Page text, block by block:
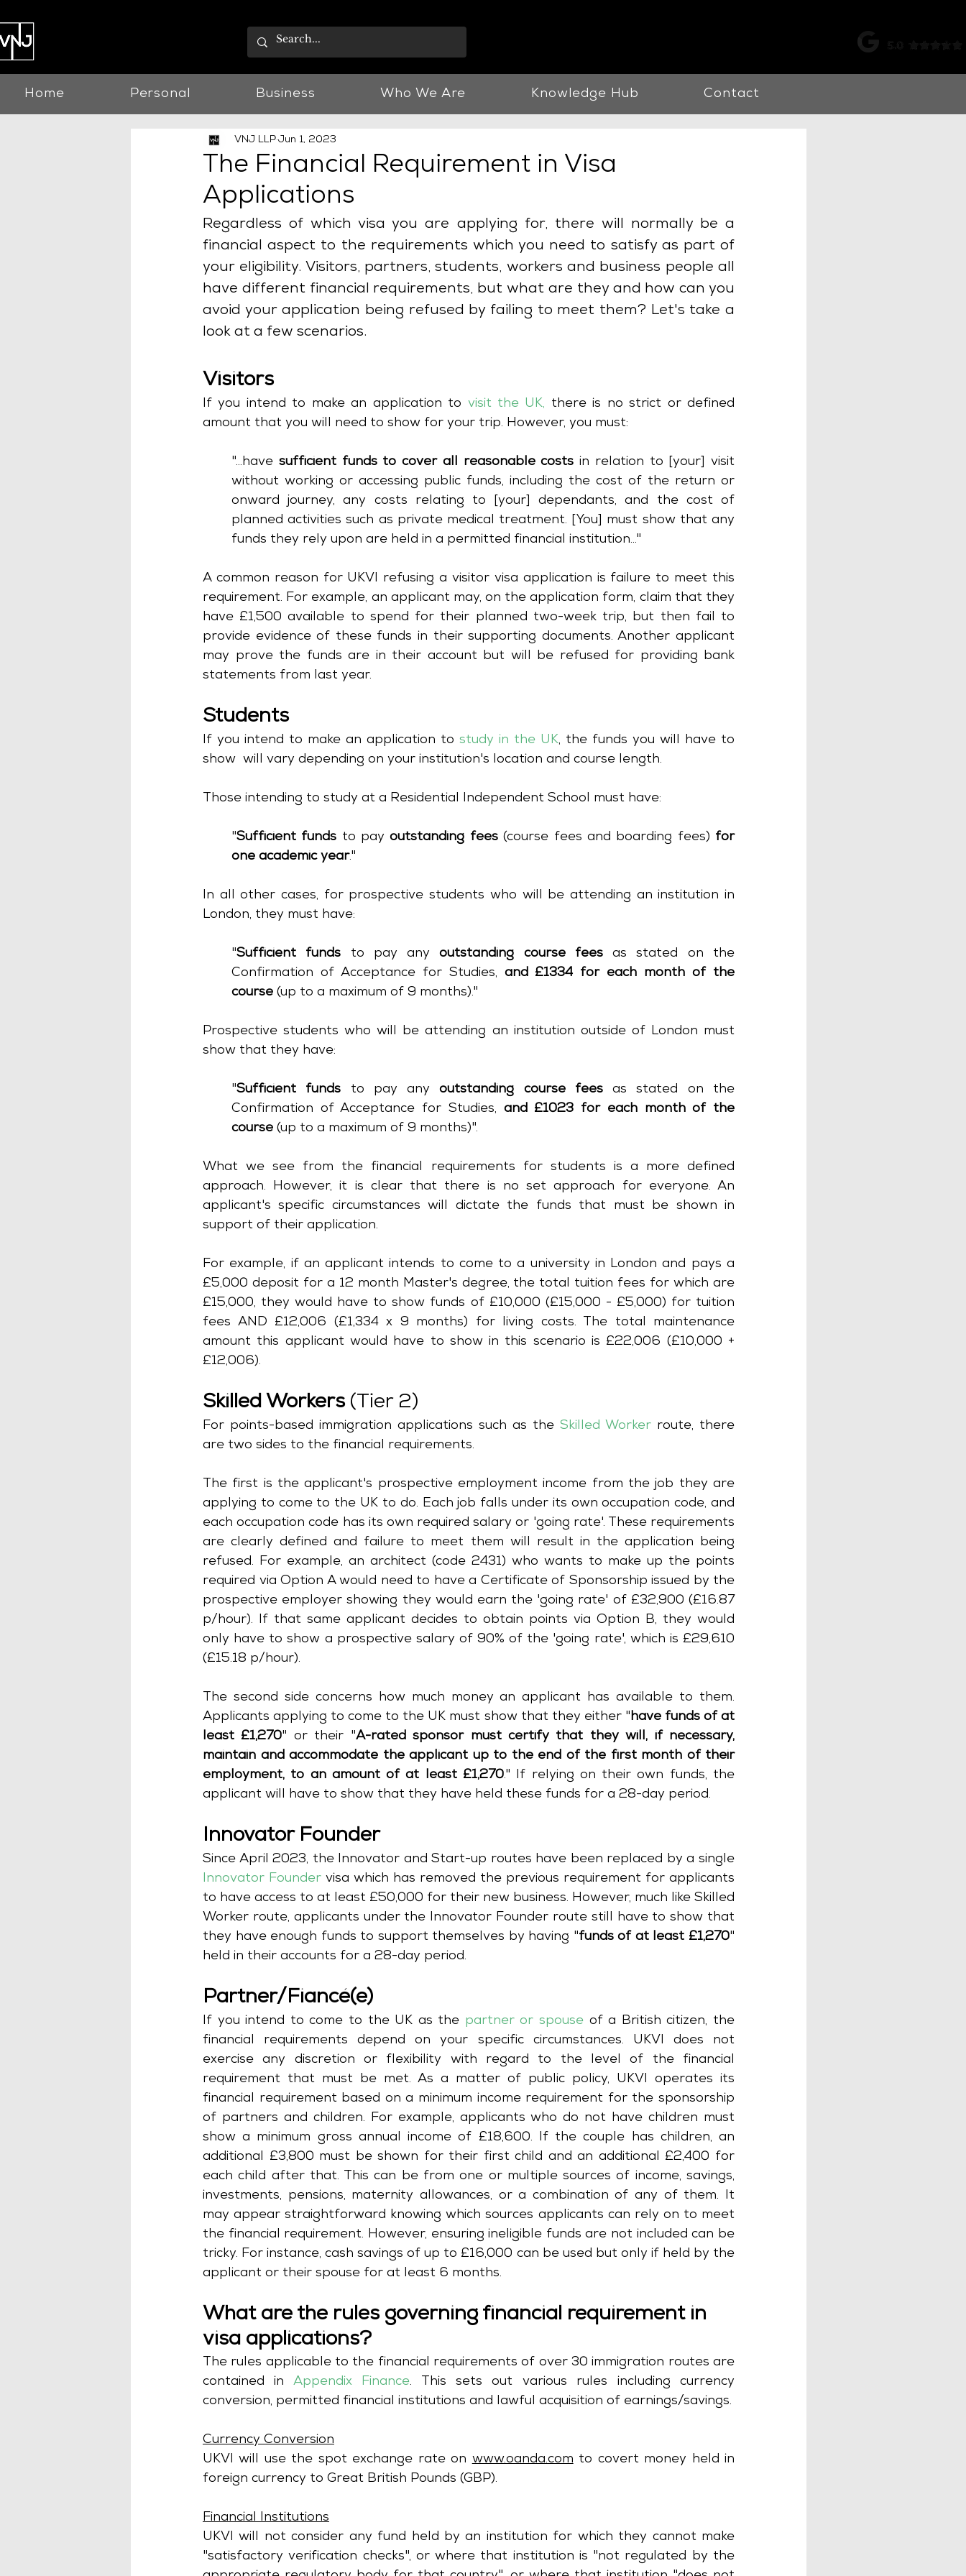
Home Personal Business Who We Are Knowledge Hub Contact
The Financial Requirement in Visa
Applications
VNJ LLP Jun 1, 2023
Regardless of which visa you are applying for, there will normally be a
financial aspect to the requirements which you need to satisfy as part of
your eligibility. Visitors, partners, students, workers and business people all
have different financial requirements, but what are they and how can you
avoid your application being refused by failing to meet them? Let's take a
look at a few scenarios.
Visitors
If you intend to make an application to visit the UK, there is no strict or defined
amount that you will need to show for your trip. However, you must:
"...have sufficient funds to cover all reasonable costs in relation to [your] visit
without working or accessing public funds, including the cost of the return or
onward journey, any costs relating to [your] dependants, and the cost of
planned activities such as private medical treatment. [You] must show that any
funds they rely upon are held in a permitted financial institution..."
A common reason for UKVI refusing a visitor visa application is failure to meet this
requirement. For example, an applicant may, on the application form, claim that they
have £1,500 available to spend for their planned two-week trip, but then fail to
provide evidence of these funds in their supporting documents. Another applicant
may prove the funds are in their account but will be refused for providing bank
statements from last year.
Students
If you intend to make an application to study in the UK, the funds you will have to
show  will vary depending on your institution's location and course length.
Those intending to study at a Residential Independent School must have:
"Sufficient funds to pay outstanding fees (course fees and boarding fees) for
one academic year."
In all other cases, for prospective students who will be attending an institution in
London, they must have:
"Sufficient funds to pay any outstanding course fees as stated on the
Confirmation of Acceptance for Studies, and £1334 for each month of the
course (up to a maximum of 9 months)."
Prospective students who will be attending an institution outside of London must
show that they have:
"Sufficient funds to pay any outstanding course fees as stated on the
Confirmation of Acceptance for Studies, and £1023 for each month of the
course (up to a maximum of 9 months)".
What we see from the financial requirements for students is a more defined
approach. However, it is clear that there is no set approach for everyone. An
applicant's specific circumstances will dictate the funds that must be shown in
support of their application.
For example, if an applicant intends to come to a university in London and pays a
£5,000 deposit for a 12 month Master's degree, the total tuition fees for which are
£15,000, they would have to show funds of £10,000 (£15,000 - £5,000) for tuition
fees AND £12,006 (£1,334 x 9 months) for living costs. The total maintenance
amount this applicant would have to show in this scenario is £22,006 (£10,000 +
£12,006).
Skilled Workers (Tier 2)
For points-based immigration applications such as the Skilled Worker route, there
are two sides to the financial requirements.
The first is the applicant's prospective employment income from the job they are
applying to come to the UK to do. Each job falls under its own occupation code, and
each occupation code has its own required salary or 'going rate'. These requirements
are clearly defined and failure to meet them will result in the application being
refused. For example, an architect (code 2431) who wants to make up the points
required via Option A would need to have a Certificate of Sponsorship issued by the
prospective employer showing they would earn the 'going rate' of £32,900 (£16.87
p/hour). If that same applicant decides to obtain points via Option B, they would
only have to show a prospective salary of 90% of the 'going rate', which is £29,610
(£15.18 p/hour).
The second side concerns how much money an applicant has available to them.
Applicants applying to come to the UK must show that they either "have funds of at
least £1,270" or their "A-rated sponsor must certify that they will, if necessary,
maintain and accommodate the applicant up to the end of the first month of their
employment, to an amount of at least £1,270." If relying on their own funds, the
applicant will have to show that they have held these funds for a 28-day period.
Innovator Founder
Innovator Founder visa which has removed the previous requirement for applicants
to have access to at least £50,000 for their new business. However, much like Skilled
Worker route, applicants under the Innovator Founder route still have to show that
they have enough funds to support themselves by having "funds of at least £1,270"
held in their accounts for a 28-day period.
Partner/Fiancé(e)
If you intend to come to the UK as the partner or spouse of a British citizen, the
financial requirements depend on your specific circumstances. UKVI does not
exercise any discretion or flexibility with regard to the level of the financial
requirement that must be met. As a matter of public policy, UKVI operates its
financial requirement based on a minimum income requirement for the sponsorship
of partners and children. For example, applicants who do not have children must
show a minimum gross annual income of £18,600. If the couple has children, an
additional £3,800 must be shown for their first child and an additional £2,400 for
each child after that. This can be from one or multiple sources of income, savings,
investments, pensions, maternity allowances, or a combination of any of them. It
may appear straightforward knowing which sources applicants can rely on to meet
the financial requirement. However, ensuring ineligible funds are not included can be
tricky. For instance, cash savings of up to £16,000 can be used but only if held by the
applicant or their spouse for at least 6 months.
What are the rules governing financial requirement in
visa applications?
The rules applicable to the financial requirements of over 30 immigration routes are
contained in
Appendix Finance. This sets out various rules including currency
Currency Conversion
UKVI will use the spot exchange rate on www.oanda.com to covert money held in
foreign currency to Great British Pounds (GBP).
Financial Institutions
UKVI will not consider any fund held by an institution for which they cannot make
"satisfactory verification checks", or where that institution is "not regulated by the